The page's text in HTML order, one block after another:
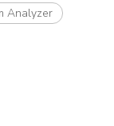
Analyzer